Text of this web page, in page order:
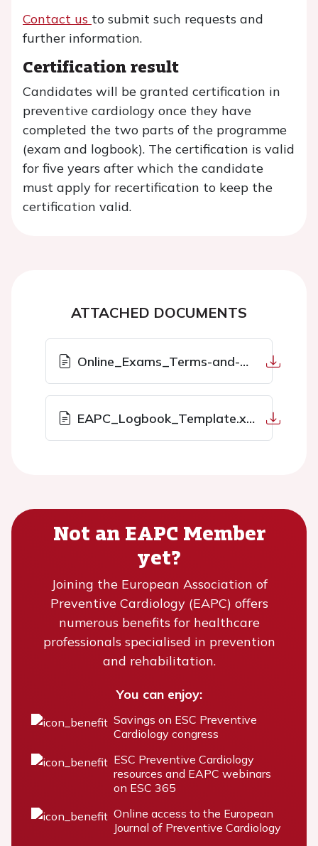
Contact us to submit such requests and
further information.
Certification result
Candidates will be granted certification in
preventive cardiology once they have
completed the two parts of the programme
(exam and logbook). The certification is valid
for five years after which the candidate
must apply for recertification to keep the
certification valid.
ATTACHED DOCUMENTS
Online_Exams_Terms-and-Conditions.pdf
EAPC_Logbook_Template.xlsx
Not an EAPC Member
yet?
Joining the European Association of
Preventive Cardiology (EAPC) offers
numerous benefits for healthcare
professionals specialised in prevention
and rehabilitation.
You can enjoy:
Savings on ESC Preventive
Cardiology congress
ESC Preventive Cardiology
resources and EAPC webinars
on ESC 365
Online access to the European
Journal of Preventive Cardiology